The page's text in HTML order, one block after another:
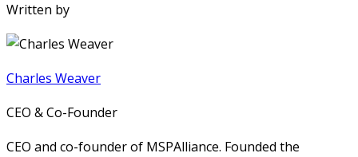
Written by
Charles Weaver
CEO & Co-Founder
CEO and co-founder of MSPAlliance. Founded the